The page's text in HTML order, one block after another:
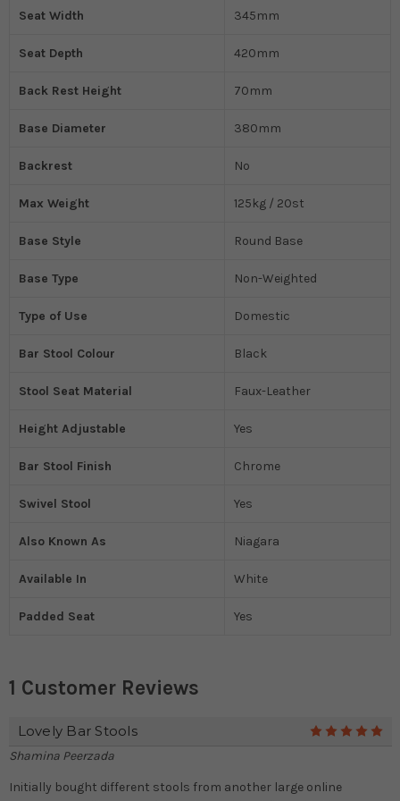
Seat Width 345mm
Seat Depth 420mm
Back Rest Height 70mm
Base Diameter 380mm
Backrest No
Max Weight 125kg / 20st
Base Style Round Base
Base Type Non-Weighted
Type of Use Domestic
Bar Stool Colour Black
Stool Seat Material Faux-Leather
Height Adjustable Yes
Bar Stool Finish Chrome
Swivel Stool Yes
Also Known As Niagara
Available In White
Padded Seat Yes
1 Customer Reviews
Lovely Bar Stools
Shamina Peerzada
Initially bought different stools from another large online